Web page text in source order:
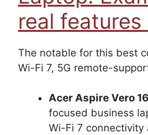
real
The notable for this best
Wi-Fi 7, 5G remote-
Acer Aspire Vero
focused business
Wi-Fi 7